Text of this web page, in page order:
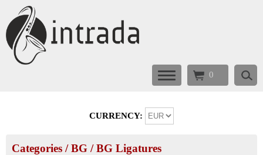
0
CURRENCY:
Categories /BG /BG Ligatures